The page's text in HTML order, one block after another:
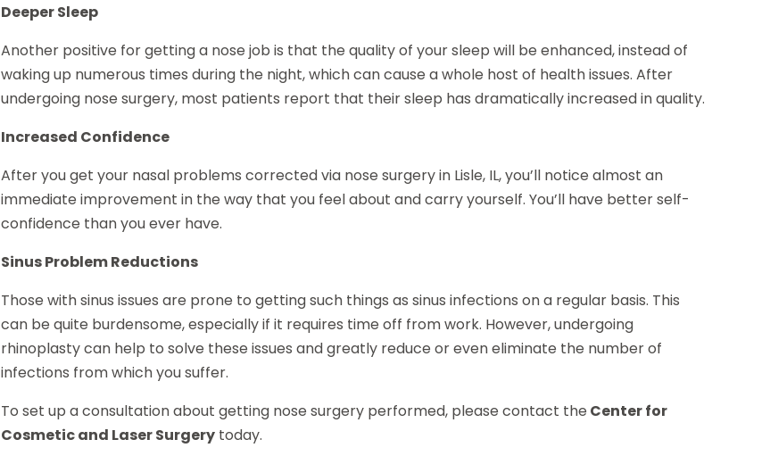
Deeper Sleep
Another positive for getting a nose job is that the quality of your sleep will be enhanced, instead of
waking up numerous times during the night, which can cause a whole host of health issues. After
undergoing nose surgery, most patients report that their sleep has dramatically increased in quality.
Increased Confidence
After you get your nasal problems corrected via nose surgery in Lisle, IL, you’ll notice almost an
immediate improvement in the way that you feel about and carry yourself. You’ll have better self-
confidence than you ever have.
Sinus Problem Reductions
Those with sinus issues are prone to getting such things as sinus infections on a regular basis. This
can be quite burdensome, especially if it requires time off from work. However, undergoing
rhinoplasty can help to solve these issues and greatly reduce or even eliminate the number of
infections from which you suffer.
To set up a consultation about getting nose surgery performed, please contact the Center for
Cosmetic and Laser Surgery today.